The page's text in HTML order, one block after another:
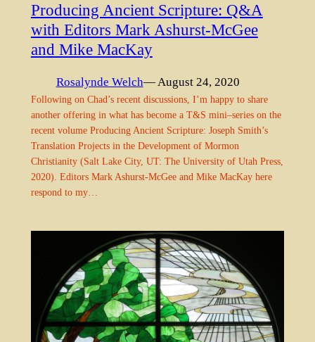
Producing Ancient Scripture: Q&A
with Editors Mark Ashurst-McGee
and Mike MacKay
Rosalynde Welch— August 24, 2020
Following on Chad’s recent discussions, I’m happy to share
another offering in what has become a T&S mini–series on the
recent volume Producing Ancient Scripture: Joseph Smith’s
Translation Projects in the Development of Mormon
Christianity (Salt Lake City, UT: The University of Utah Press,
2020). Editors Mark Ashurst-McGee and Mike MacKay here
respond to my…